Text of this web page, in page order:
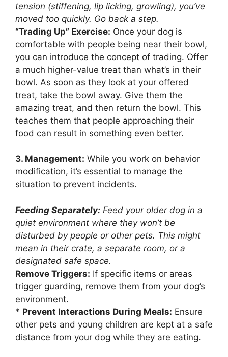
tension (stiffening, lip licking, growling), you’ve
moved too quickly. Go back a step.
“Trading Up” Exercise: Once your dog is
comfortable with people being near their bowl,
you can introduce the concept of trading. Offer
a much higher-value treat than what’s in their
bowl. As soon as they look at your offered
treat, take the bowl away. Give them the
amazing treat, and then return the bowl. This
teaches them that people approaching their
food can result in something even better.
3. Management: While you work on behavior
modification, it’s essential to manage the
situation to prevent incidents.
Feeding Separately: Feed your older dog in a
quiet environment where they won’t be
disturbed by people or other pets. This might
mean in their crate, a separate room, or a
designated safe space.
Remove Triggers: If specific items or areas
trigger guarding, remove them from your dog’s
environment.
* Prevent Interactions During Meals: Ensure
other pets and young children are kept at a safe
distance from your dog while they are eating.